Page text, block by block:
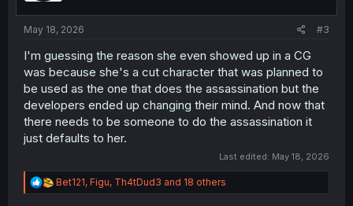
May 18, 2026 #3
I'm guessing the reason she even showed up in a CG
was because she's a cut character that was planned to
be used as the one that does the assassination but the
developers ended up changing their mind. And now that
there needs to be someone to do the assassination it
just defaults to her.
Last edited: May 18, 2026
R
e
Bet121, Figu, Th4tDud3 and 18 others